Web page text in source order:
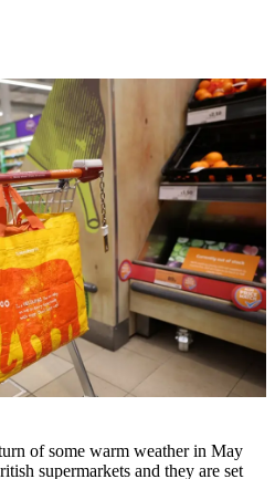
of some warm weather in May
supermarkets and they are set